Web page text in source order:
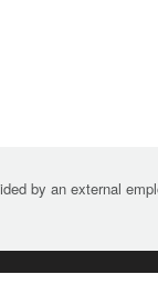
by an external